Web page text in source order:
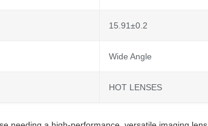
15.91±0.2
Wide Angle
HOT LENSES